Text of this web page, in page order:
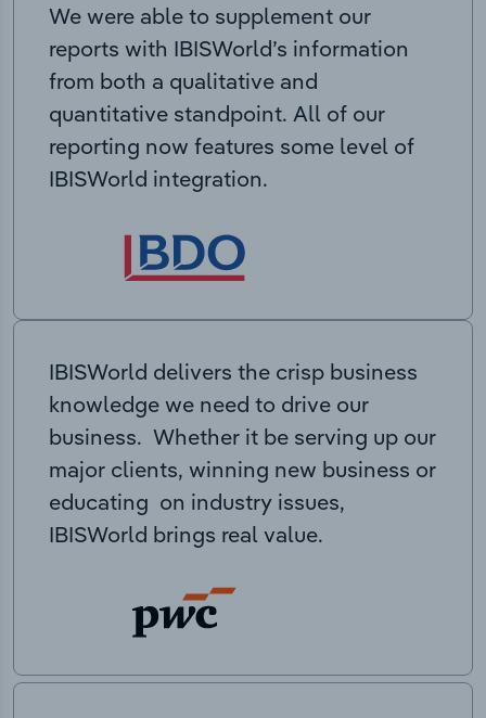
We were able to supplement our
reports with IBISWorld’s information
from both a qualitative and
quantitative standpoint. All of our
reporting now features some level of
IBISWorld integration.
IBISWorld delivers the crisp business
knowledge we need to drive our
business. Whether it be serving up our
major clients, winning new business or
educating on industry issues,
IBISWorld brings real value.